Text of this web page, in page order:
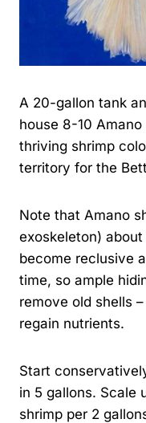
A 20-gallon tank
house 8-10
thriving shrimp
territory for the
Note that Amano
exoskeleton)
become reclusive
time, so ample
remove old shells
regain nutrients.
Start
in 5 gallons. Scale
shrimp per 2